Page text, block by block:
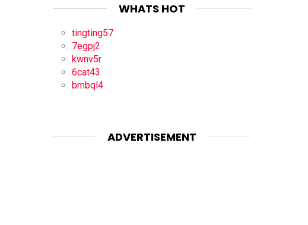
WHATS HOT
tingting57
7egpj2
kwnv5r
6cat43
bmbql4
ADVERTISEMENT